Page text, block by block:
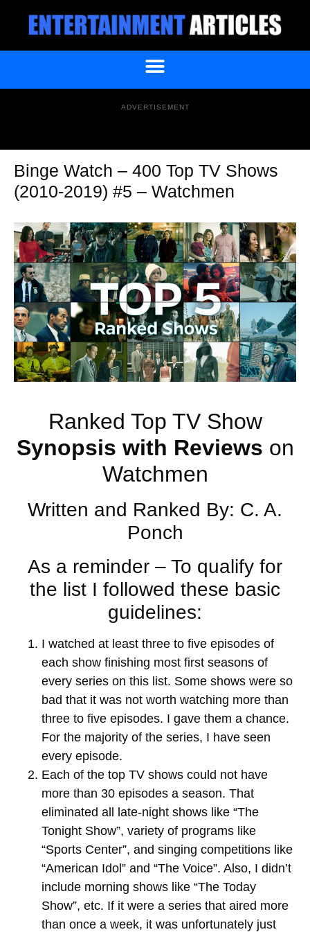
ADVERTISEMENT
Binge Watch – 400 Top TV Shows
(2010-2019) #5 – Watchmen
Ranked Top TV Show
Synopsis with Reviews on
Watchmen
Written and Ranked By: C. A.
Ponch
As a reminder – To qualify for
the list I followed these basic
guidelines:
I watched at least three to five episodes of
each show finishing most first seasons of
every series on this list. Some shows were so
bad that it was not worth watching more than
three to five episodes. I gave them a chance.
For the majority of the series, I have seen
every episode.
Each of the top TV shows could not have
more than 30 episodes a season. That
eliminated all late-night shows like “The
Tonight Show”, variety of programs like
“Sports Center”, and singing competitions like
“American Idol” and “The Voice”. Also, I didn’t
include morning shows like “The Today
Show”, etc. If it were a series that aired more
than once a week, it was unfortunately just